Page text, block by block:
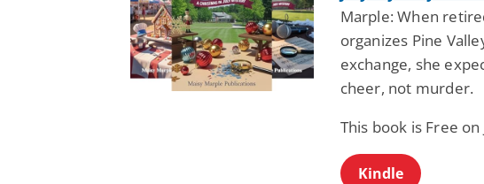
Marple: When
organizes Pine
exchange, she
cheer, not murder.
This book is Free on
Kindle